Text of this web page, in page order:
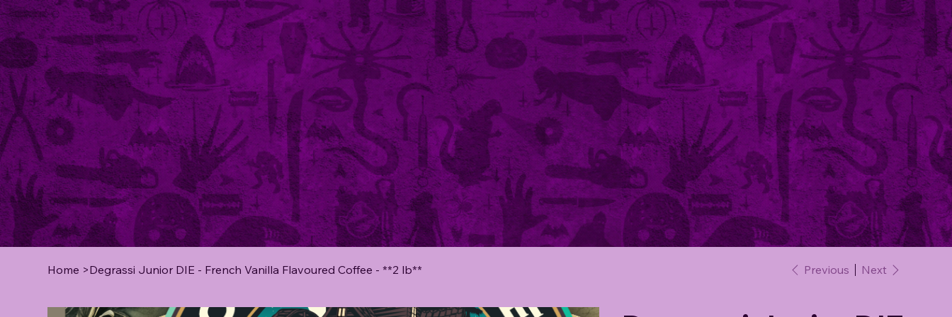
Home >Degrassi Junior DIE - French Vanilla Flavoured Coffee - **2 lb** Previous Next